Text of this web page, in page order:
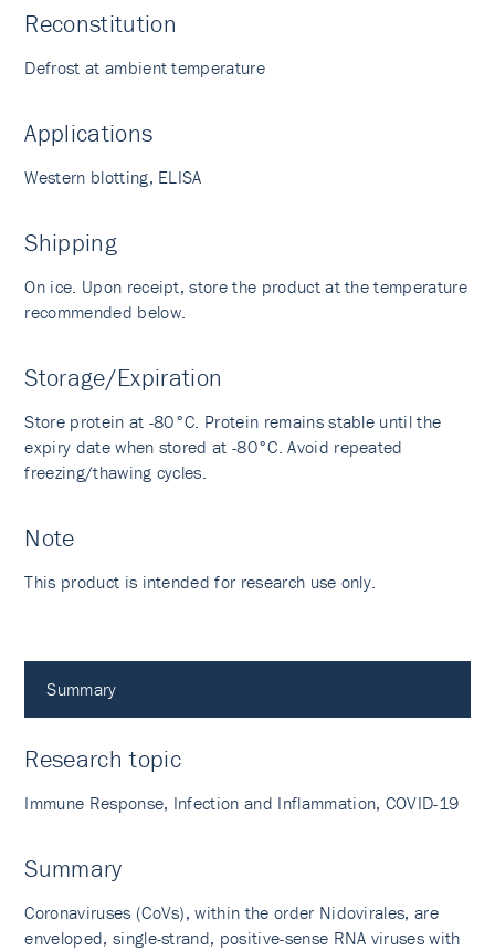
Reconstitution
Defrost at ambient temperature
Applications
Western blotting, ELISA
Shipping
On ice. Upon receipt, store the product at the temperature
recommended below.
Storage/Expiration
Store protein at -80°C. Protein remains stable until the
expiry date when stored at -80°C. Avoid repeated
freezing/thawing cycles.
Note
This product is intended for research use only.
Summary
Research topic
Immune Response, Infection and Inflammation, COVID-19
Summary
Coronaviruses (CoVs), within the order Nidovirales, are
enveloped, single-strand, positive-sense RNA viruses with